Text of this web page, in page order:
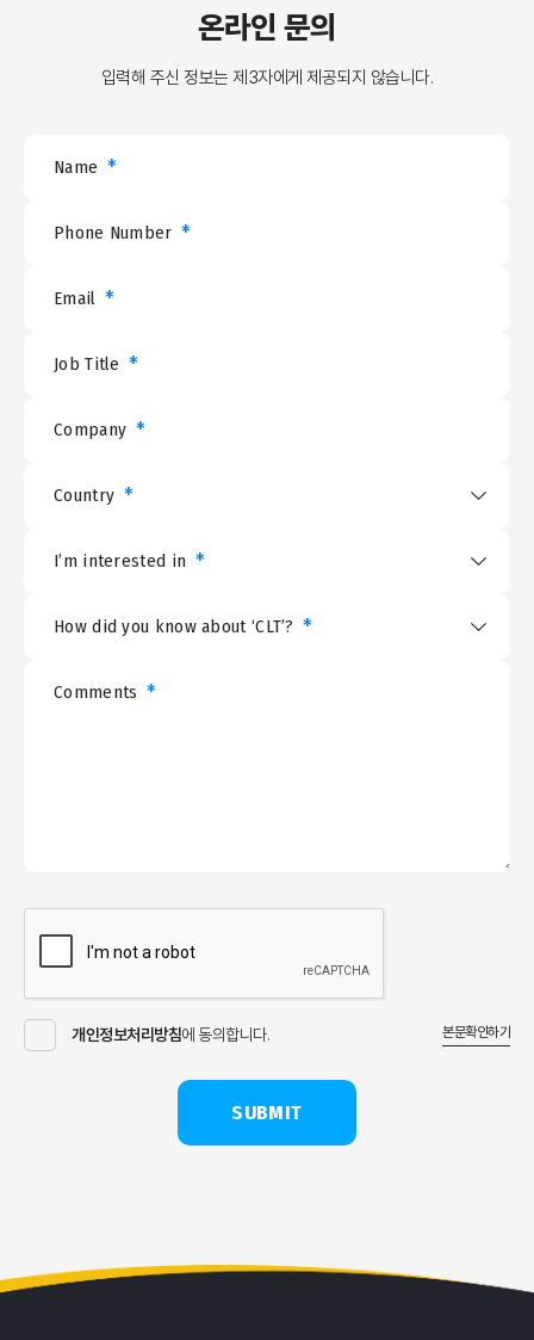
온라인 문의
입력해 주신 정보는 제3자에게 제공되지 않습니다.
Name *
Phone Number *
Email *
Job Title *
Company *
Country *
I’m interested in *
How did you know about ‘CLT’? *
Comments *
개인정보처리방침에 동의합니다. 본문확인하기
SUBMIT